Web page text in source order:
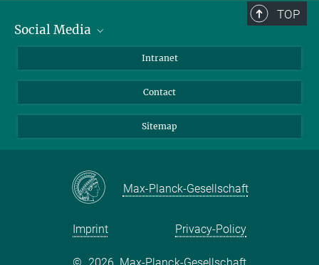
TOP
Social Media
LinkedIn
Intranet
Contact
Sitemap
Max-Planck-Gesellschaft
Imprint Privacy-Policy